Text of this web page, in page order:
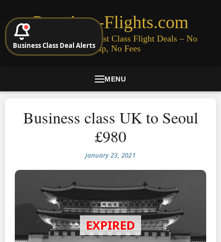
Premium-Flights.com
Cheap Business & First Class Flight Deals – No
Signup, No Fees
MENU
Business class UK to Seoul
£980
January 23, 2021
Business Class Deal Alerts